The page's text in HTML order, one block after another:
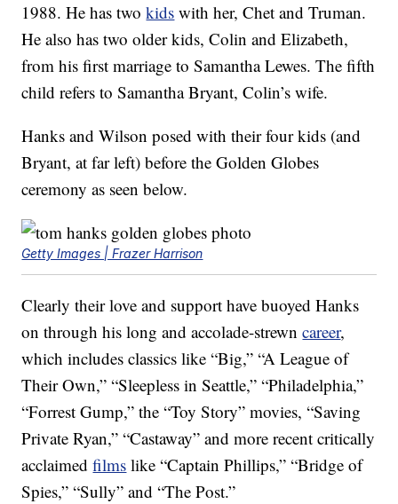
1988. He has twokids with her, Chet and Truman.
He also has two older kids, Colin and Elizabeth,
from his first marriage to Samantha Lewes. The fifth
child refers to Samantha Bryant, Colin’s wife.
Hanks and Wilson posed with their four kids (and
Bryant, at far left) before the Golden Globes
ceremony as seen below.
Getty Images | Frazer Harrison
Clearly their love and support have buoyed Hanks
on through his long and accolade-strewncareer,
which includes classics like “Big,” “A League of
Their Own,” “Sleepless in Seattle,” “Philadelphia,”
“Forrest Gump,” the “Toy Story” movies, “Saving
Private Ryan,” “Castaway” and more recent critically
acclaimedfilms like “Captain Phillips,” “Bridge of
Spies,” “Sully” and “The Post.”